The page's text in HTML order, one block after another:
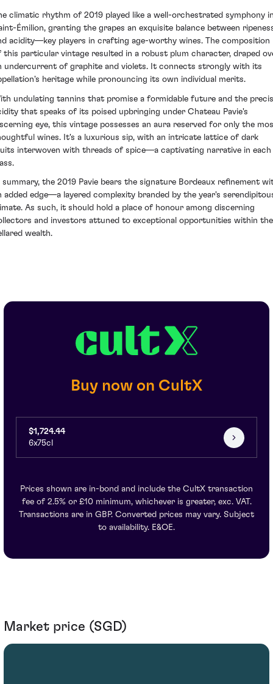
climatic rhythm of 2019 played like a well-orchestrated symphony
Émilion, granting the grapes an exquisite balance between
acidity—key players in crafting age-worthy wines. The composition
this particular vintage resulted in a robust plum character, draped
undercurrent of graphite and violets. It connects strongly with its
heritage while pronouncing its own individual merits.
undulating tannins that promise a formidable future and the
that speaks of its poised upbringing under Chateau Pavie's
eye, this vintage possesses an aura reserved for only the
wines. It's a luxurious sip, with an intricate lattice of dark
interwoven with threads of spice—a captivating narrative in each
summary, the 2019 Pavie bears the signature Bordeaux refinement
added edge—a layered complexity branded by the year's
As such, it should hold a place of honour among discerning
and investors attuned to exceptional opportunities within
wealth.
Buy now on CultX
$1,724.44
6x75cl
Prices shown are in-bond and include the CultX transaction
fee of 2.5% or £10 minimum, whichever is greater, exc. VAT.
Transactions are in GBP. Converted prices may vary. Subject
to availability. E&OE.
Market price (SGD)